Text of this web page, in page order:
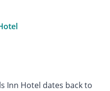
Inn Hotel dates back to